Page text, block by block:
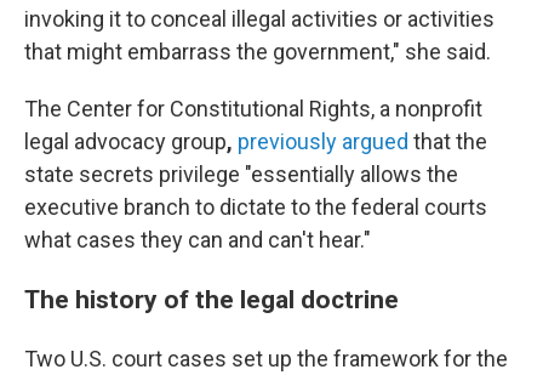
invoking it to conceal illegal activities or activities
that might embarrass the government," she said.
The Center for Constitutional Rights, a nonprofit
legal advocacy group, previously argued that the
state secrets privilege "essentially allows the
executive branch to dictate to the federal courts
what cases they can and can't hear."
The history of the legal doctrine
Two U.S. court cases set up the framework for the